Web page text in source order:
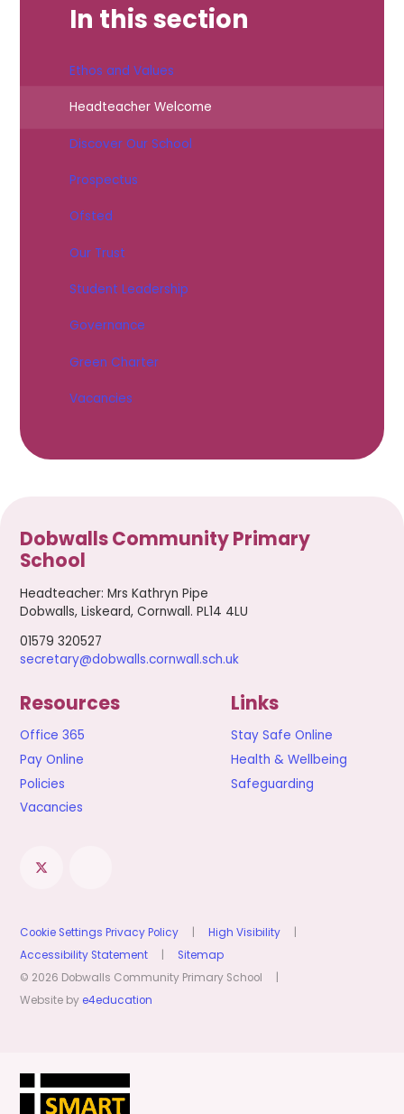
In this section
Ethos and Values
Headteacher Welcome
Discover Our School
Prospectus
Ofsted
Our Trust
Student Leadership
Governance
Green Charter
Vacancies
Dobwalls Community Primary
School
Headteacher:Mrs Kathryn Pipe
Dobwalls, Liskeard, Cornwall. PL14 4LU
01579 320527
secretary@dobwalls.cornwall.sch.uk
Resources
Office 365
Pay Online
Policies
Vacancies
Links
Stay Safe Online
Health & Wellbeing
Safeguarding
Cookie Settings Privacy Policy High Visibility
Accessibility Statement
Sitemap
© 2026 Dobwalls Community Primary School
Website by e4education